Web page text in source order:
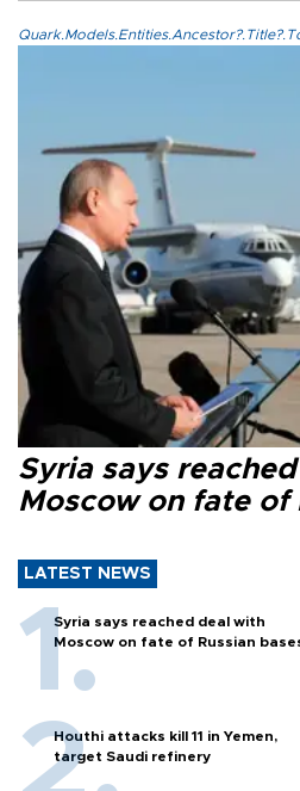
Syria says
Moscow on fate of
LATEST NEWS
Syria says reached deal with
Moscow on fate of Russian
Houthi attacks kill 11 in Yemen,
target Saudi refinery